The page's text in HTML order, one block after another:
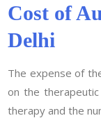
Cost of
Delhi
The expense of
on the
therapy and the